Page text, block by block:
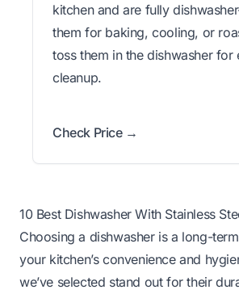
kitchen and are fully
them for baking, cooling, or
toss them in the dishwasher for
cleanup.
Check Price →
10 Best Dishwasher With Stainless
Choosing a dishwasher is a long-
your kitchen’s convenience and
we’ve selected stand out for their